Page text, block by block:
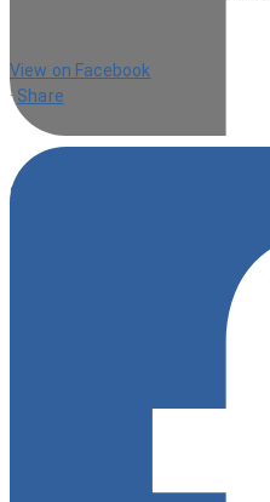
9
View on Facebook
· Share